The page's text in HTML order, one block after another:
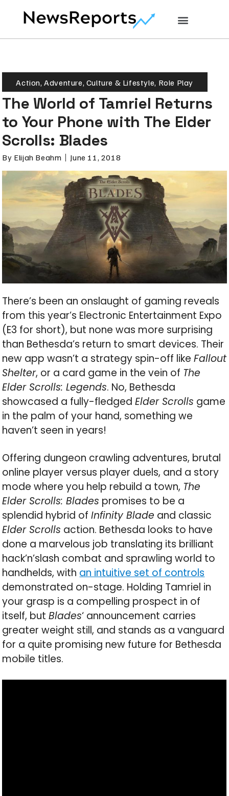
Action,Adventure, Culture & Lifestyle, Role Play
The World of Tamriel Returns
to Your Phone with The Elder
Scrolls: Blades
By Elijah Beahm June 11, 2018
There’s been an onslaught of gaming reveals
from this year’s Electronic Entertainment Expo
(E3 for short), but none was more surprising
than Bethesda’s return to smart devices. Their
new app wasn’t a strategy spin-off likeFallout
Shelter, or a card game in the vein of The
Elder Scrolls: Legends. No, Bethesda
showcased a fully-fledgedElder Scrolls game
in the palm of your hand, something we
haven’t seen in years!
Offering dungeon crawling adventures, brutal
online player versus player duels, and a story
mode where you help rebuild a town, The
Elder Scrolls: Blades promises to be a
splendid hybrid ofInfinity Blade and classic
Elder Scrolls action. Bethesda looks to have
done a marvelous job translating its brilliant
hack’n’slash combat and sprawling world to
handhelds, with an intuitive set of controls
demonstrated on-stage. Holding Tamriel in
your grasp is a compelling prospect in of
itself, butBlades‘ announcement carries
greater weight still, and stands as a vanguard
for a quite promising new future for Bethesda
mobile titles.